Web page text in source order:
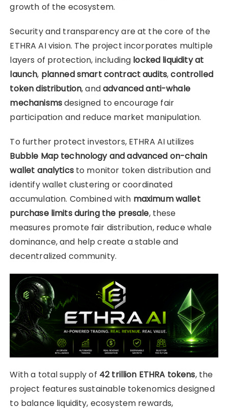
growth of the ecosystem.
Security and transparency are at the core of the
ETHRA AI vision. The project incorporates multiple
layers of protection, including locked liquidity at
launch, planned smart contract audits,controlled
token distribution, andadvanced anti-whale
mechanismsdesigned to encourage fair
participation and reduce market manipulation.
To further protect investors, ETHRA AI utilizes
Bubble Map technology and advanced on-chain
wallet analyticsto monitor token distribution and
identify wallet clustering or coordinated
accumulation. Combined with maximum wallet
purchase limits during the presale, these
measures promote fair distribution, reduce whale
dominance, and help create a stable and
decentralized community.
With a total supply of 42 trillion ETHRA tokens, the
project features sustainable tokenomics designed
to balance liquidity, ecosystem rewards,